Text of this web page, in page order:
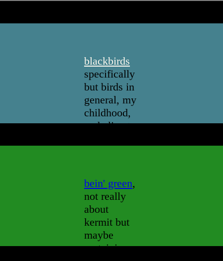
blackbirds
specifically
but birds in
general, my
childhood,
and climate
bein' green,
not really
about
kermit but
maybe
pertaining